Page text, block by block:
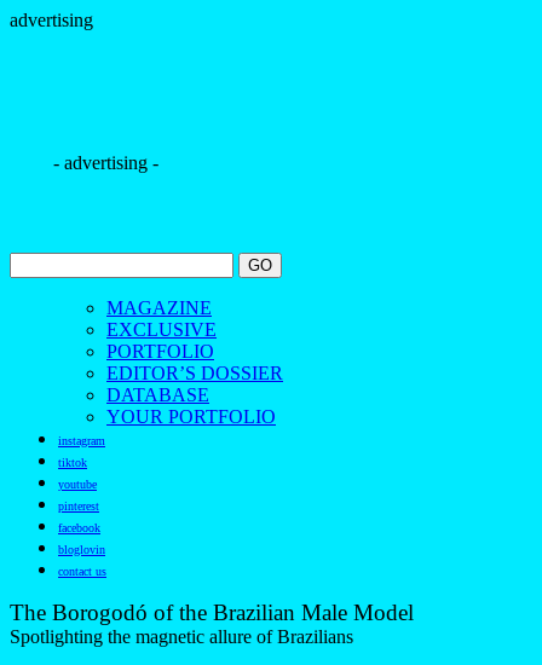
advertising
- advertising -
MAGAZINE
EXCLUSIVE
PORTFOLIO
EDITOR’S DOSSIER
DATABASE
YOUR PORTFOLIO
instagram
tiktok
youtube
pinterest
facebook
bloglovin
contact us
The Borogodó of the Brazilian Male Model
Spotlighting the magnetic allure of Brazilians